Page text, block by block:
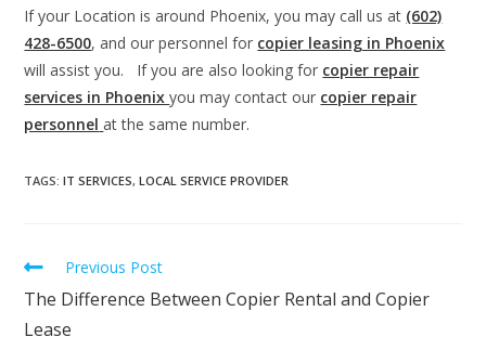
If your Location is around Phoenix, you may call us at (602)
428-6500, and our personnel for copier leasing in Phoenix
will assist you. If you are also looking for copier repair
services in Phoenixyou may contact our copier repair
personnel at the same number.
TAGS:IT SERVICES, LOCAL SERVICE PROVIDER
Previous Post
The Difference Between Copier Rental and Copier
Lease